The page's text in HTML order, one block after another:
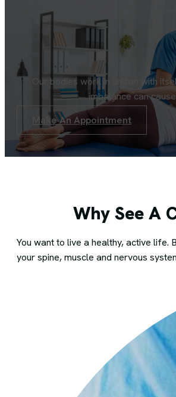
Our bodies work in unison with
imbalance can
Make An Appointment
Why See A
You want to live a healthy, active
your spine, muscle and nervous